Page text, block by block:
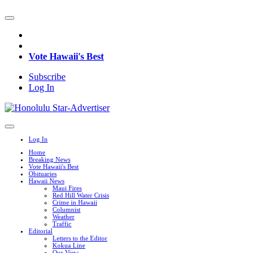
Vote Hawaii's Best
Subscribe
Log In
Log In
Home
Breaking News
Vote Hawaii's Best
Obituaries
Hawaii News
Maui Fires
Red Hill Water Crisis
Crime in Hawaii
Columnist
Weather
Traffic
Editorial
Letters to the Editor
Kokua Line